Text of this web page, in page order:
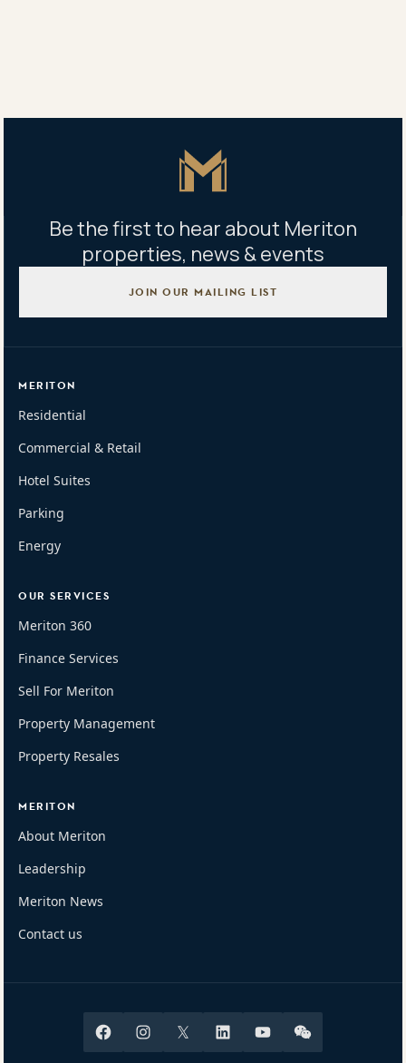
Master Icon
Be the first to hear about Meriton
properties, news & events
JOIN OUR MAILING LIST
MERITON
Residential
Commercial & Retail
Hotel Suites
Parking
Energy
OUR SERVICES
Meriton 360
Finance Services
Sell For Meriton
Property Management
Property Resales
MERITON
About Meriton
Leadership
Meriton News
Contact us
FacebookInstagram
X LinkedinYoutubeWechat